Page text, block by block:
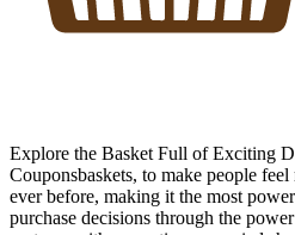
Explore the Basket Full of Exciting
Couponsbaskets, to make people
ever before, making it the most
purchase decisions through the